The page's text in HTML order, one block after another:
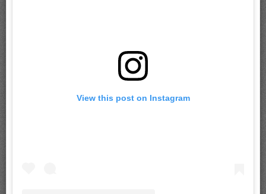
View this post on Instagram